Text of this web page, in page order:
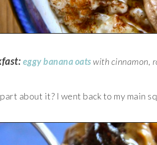
eggy banana oatswith cinnamon,
about it? I went back to my main